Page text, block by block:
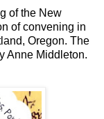
of the New
of convening in
Oregon. The
Anne Middleton.